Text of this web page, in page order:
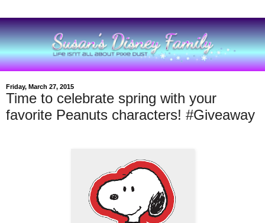
Friday, March 27, 2015
Time to celebrate spring with your
favorite Peanuts characters! #Giveaway